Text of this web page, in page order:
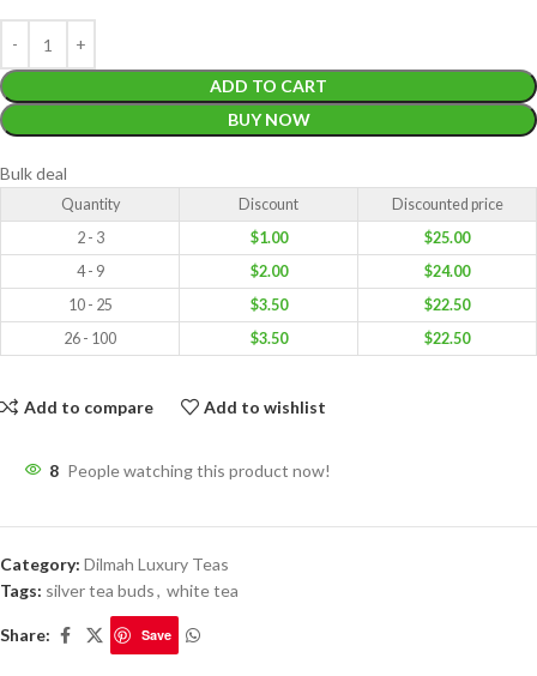
ADD TO CART
BUY NOW
Bulk deal
Quantity Discount
Discounted price
2 - 3
$1.00 $25.00
4 - 9
$2.00 $24.00
10 - 25
$3.50 $22.50
26 - 100
$3.50 $22.50
Add to compare Add to wishlist
8 People watching this product now!
Category: Dilmah Luxury Teas
Tags: silver tea buds, white tea
Share: Save